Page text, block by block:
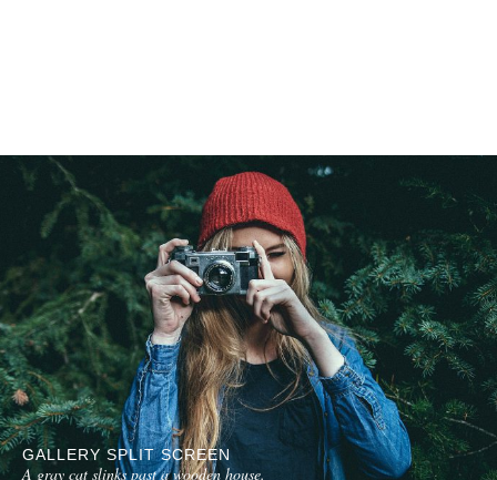
GALLERY SPLIT SCREEN
A gray cat slinks past a wooden house.